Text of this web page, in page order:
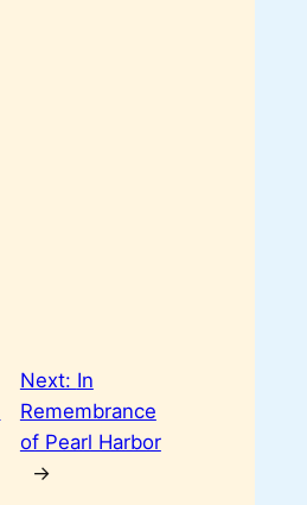
Next: In
Remembrance
of Pearl Harbor
→